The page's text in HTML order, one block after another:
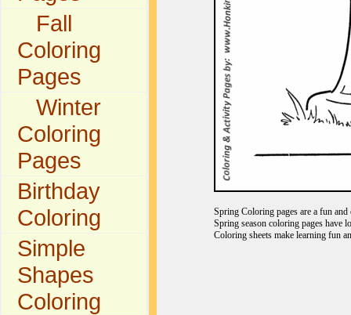
Fall
Coloring
Pages
Winter
Coloring
Pages
Birthday
Coloring
Simple
Shapes
Coloring
Spring Coloring pages are a fun and
Spring season coloring pages have
Coloring sheets make learning fun